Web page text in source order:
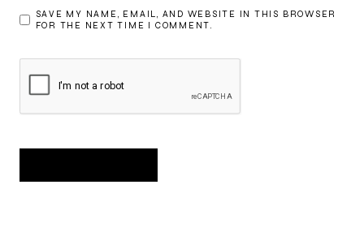
SAVE MY NAME, EMAIL, AND WEBSITE IN THIS BROWSER
FOR THE NEXT TIME I COMMENT.